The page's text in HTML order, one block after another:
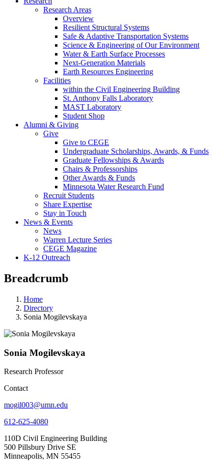
Research Areas
Overview
Resilient Structural Systems
Safe & Adaptive Transportation Systems
Science & Engineering of Our Environment
Water & Earth Surface Processes
Next-Generation Materials
Earth Resources Engineering
Facilities
within the Civil Engineering Building
St. Anthony Falls Laboratory
MAST Laboratory
Student Shop
Alumni & Giving
Give
Give to CEGE
Undergraduate Scholarships, Awards, & Funds
Graduate Fellowships & Awards
Chairs & Professorships
Other Awards & Funds
Minnesota Water Research Fund
Recruit Students
Share Expertise
Stay in Touch
News & Events
News
Warren Lecture Series
CEGE Magazine
K-12 Outreach
Breadcrumb
Home
Directory
Sonia Mogilevskaya
Sonia Mogilevskaya
Research Professor
Contact
mogil003@umn.edu
612-625-4080
110D Civil Engineering Building
500 Pillsbury Drive SE
Minneapolis, MN 55455